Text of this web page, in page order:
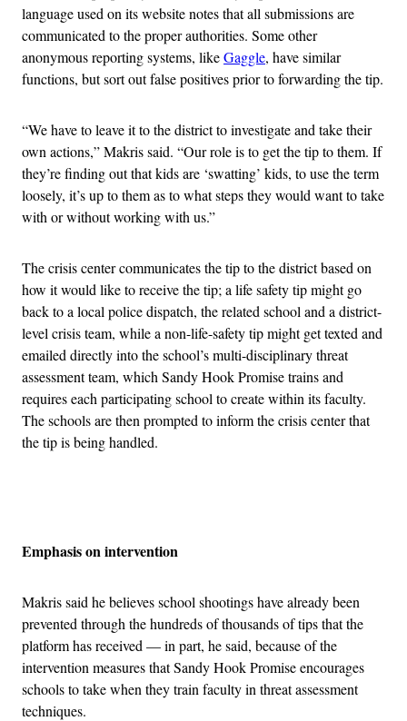
language used on its website notes that all submissions are
communicated to the proper authorities. Some other
anonymous reporting systems, likeGaggle, have similar
functions, but sort out false positives prior to forwarding the tip.
“We have to leave it to the district to investigate and take their
own actions,” Makris said. “Our role is to get the tip to them. If
they’re finding out that kids are ‘swatting’ kids, to use the term
loosely, it’s up to them as to what steps they would want to take
with or without working with us.”
The crisis center communicates the tip to the district based on
how it would like to receive the tip; a life safety tip might go
back to a local police dispatch, the related school and a district-
level crisis team, while a non-life-safety tip might get texted and
emailed directly into the school’s multi-disciplinary threat
assessment team, which Sandy Hook Promise trains and
requires each participating school to create within its faculty.
The schools are then prompted to inform the crisis center that
the tip is being handled.
Emphasis on intervention
Makris said he believes school shootings have already been
prevented through the hundreds of thousands of tips that the
platform has received — in part, he said, because of the
intervention measures that Sandy Hook Promise encourages
schools to take when they train faculty in threat assessment
techniques.